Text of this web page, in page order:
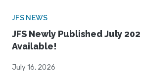
JFS NEWS
JFS Newly Published July
Available!
July 16, 2026